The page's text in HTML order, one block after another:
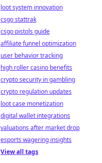
loot system innovation
csgo stattrak
csgo pistols guide
affiliate funnel optimization
user behavior tracking
high roller casino benefits
crypto security in gambling
crypto regulation updates
loot case monetization
digital wallet integrations
valuations after market drop
esports wagering insights
View all tags